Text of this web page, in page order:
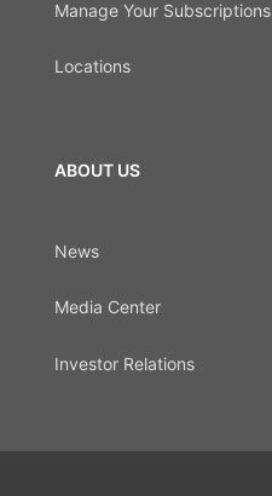
Manage Your Subscriptions
Locations
ABOUT US
News
Media Center
Investor Relations